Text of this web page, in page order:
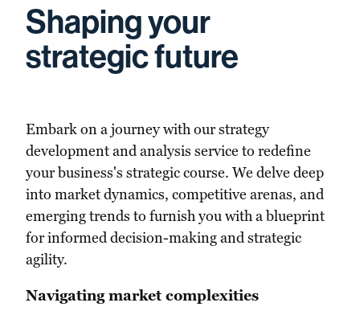
Shaping your
strategic future
Embark on a journey with our strategy
development and analysis service to redefine
your business's strategic course. We delve deep
into market dynamics, competitive arenas, and
emerging trends to furnish you with a blueprint
for informed decision-making and strategic
agility.
Navigating market complexities